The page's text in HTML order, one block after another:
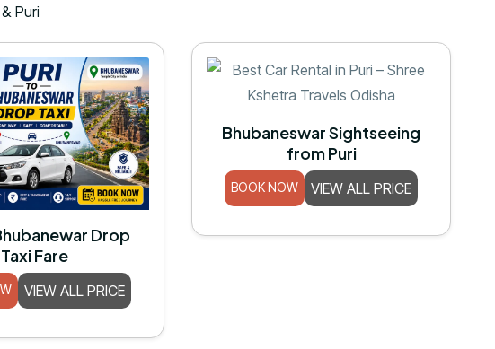
Puri
Drop
Taxi Fare
VIEW ALL PRICE
Bhubaneswar Sightseeing
from Puri
BOOK NOW VIEW ALL PRICE